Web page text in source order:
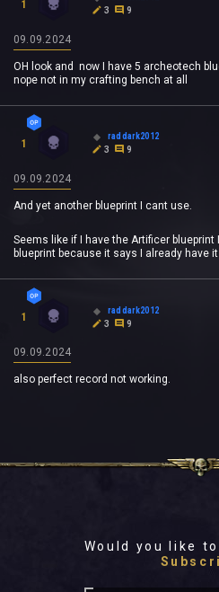
1
3
9
09.09.2024
OH look and now I have 5 archeotech
nope not in my crafting bench at all
1
raddark2012
3
9
09.09.2024
And yet another blueprint I cant use.
Seems like if I have the Artificer
blueprint because it says I already have it
1
raddark2012
3
9
09.09.2024
also perfect record not working.
Would you like